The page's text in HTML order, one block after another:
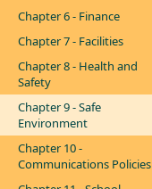
Chapter 6 - Finance
Chapter 7 - Facilities
Chapter 8 - Health and
Safety
Chapter 9 - Safe
Environment
Chapter 10 -
Communications Policies